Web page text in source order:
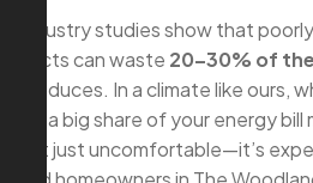
Industry studies show that
ducts can waste 20–30% of
produces. In a climate like ours,
for a big share of your energy
not just uncomfortable—it’s